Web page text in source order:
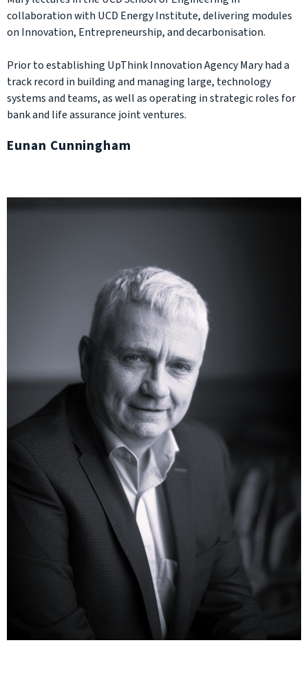
collaboration with UCD Energy Institute, delivering modules
on Innovation, Entrepreneurship, and decarbonisation.
Prior to establishing UpThink Innovation Agency Mary had a
track record in building and managing large, technology
systems and teams, as well as operating in strategic roles for
bank and life assurance joint ventures.
Eunan Cunningham